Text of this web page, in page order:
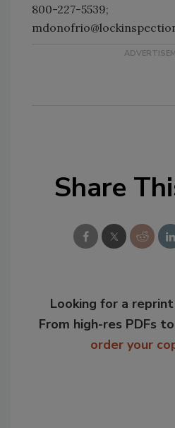
800-227-5539;
Share
Looking for a
From high-res PDFs
order your